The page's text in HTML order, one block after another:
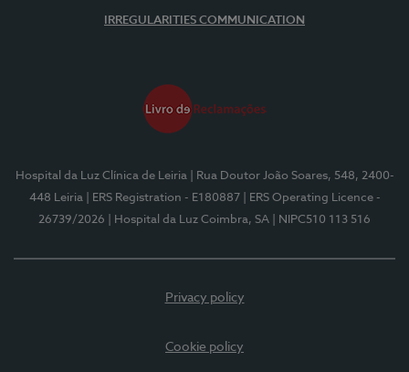
IRREGULARITIES COMMUNICATION
Hospital da Luz Clínica de Leiria
| Rua Doutor João Soares, 548, 2400-
448 Leiria
| ERS Registration - E180887
| ERS Operating Licence -
26739/2026
| Hospital da Luz Coimbra, SA | NIPC510 113 516
Privacy policy
Cookie policy